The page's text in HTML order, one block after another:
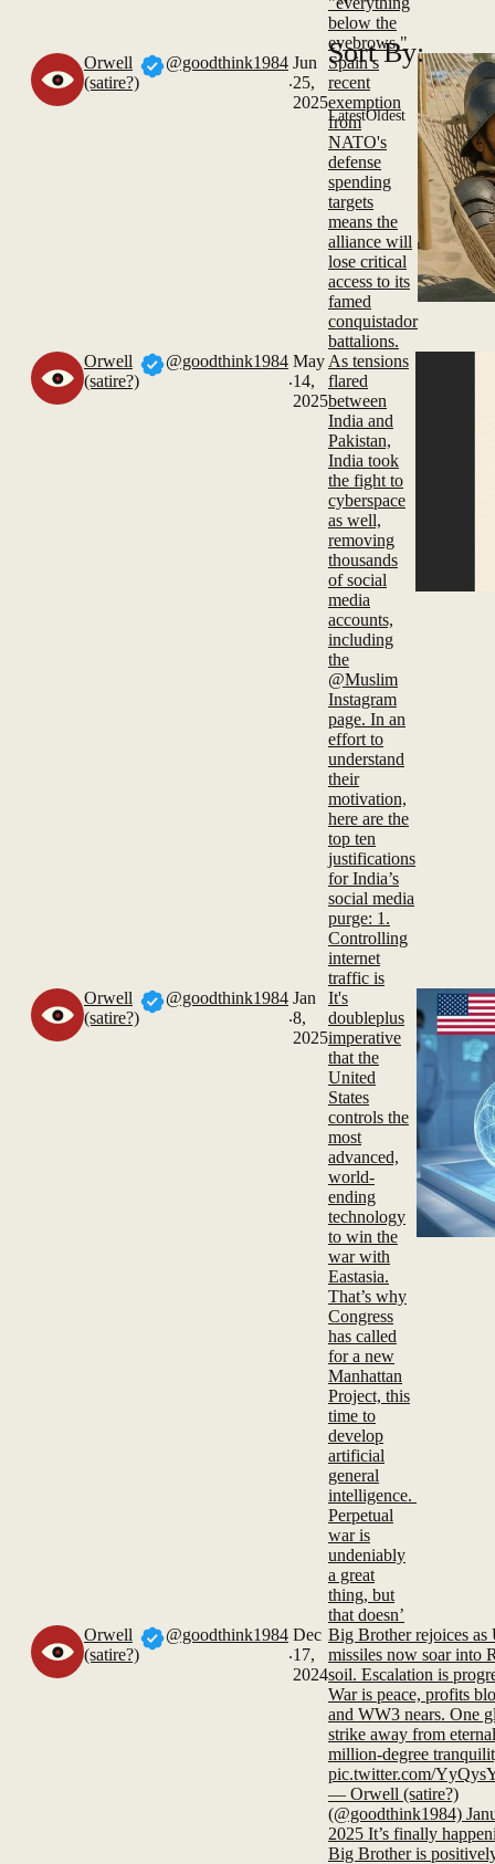
Sort By:
LatestOldest
below the
eyebrows."
Orwell
(satire?)
@goodthink1984
.
Jun
25,
2025
Spain’s
recent
exemption
from
NATO's
defense
spending
targets
means the
alliance will
lose critical
access to its
famed
conquistador
battalions.
Orwell
(satire?)
@goodthink1984
.
May
14,
2025
As tensions
flared
between
India and
Pakistan,
India took
the fight to
cyberspace
as well,
removing
thousands
of social
media
accounts,
including
the
@Muslim
Instagram
page. In an
effort to
understand
their
motivation,
here are the
top ten
justifications
for India’s
social media
purge: 1.
Controlling
internet
traffic is
Orwell
(satire?)
@goodthink1984
.
Jan
8,
2025
It's
doubleplus
imperative
that the
United
States
controls the
most
advanced,
world-
ending
technology
to win the
war with
Eastasia.
That’s why
Congress
has called
for a new
Manhattan
Project, this
time to
develop
artificial
general
intelligence.
Perpetual
war is
undeniably
a great
thing, but
that doesn’
Orwell
(satire?)
@goodthink1984
.
Dec
17,
2024
Big Brother rejoices as
missiles now soar into
soil. Escalation is
War is peace, profits
and WW3 nears. One
strike away from
million-degree
pic.twitter.com/
— Orwell (satire?)
(@goodthink1984)
2025 It’s finally
Big Brother is